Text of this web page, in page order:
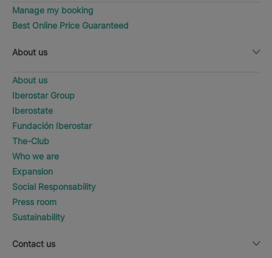
Manage my booking
Best Online Price Guaranteed
About us
About us
Iberostar Group
Iberostate
Fundación Iberostar
The-Club
Who we are
Expansion
Social Responsability
Press room
Sustainability
Contact us